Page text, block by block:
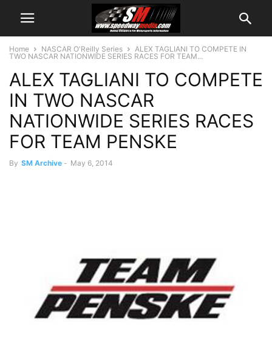
Home NASCAR O'Reilly Series
ALEX TAGLIANI TO COMPETE IN
TWO NASCAR NATIONWIDE SERIES RACES FOR TEAM...
ALEX TAGLIANI TO COMPETE
IN TWO NASCAR
NATIONWIDE SERIES RACES
FOR TEAM PENSKE
By SM Archive - May 6, 2014